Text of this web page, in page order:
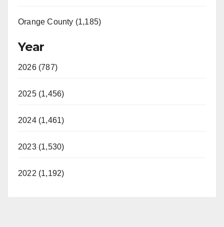
Orange County (1,185)
Year
2026 (787)
2025 (1,456)
2024 (1,461)
2023 (1,530)
2022 (1,192)